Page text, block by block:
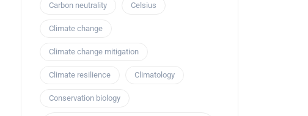
Carbon neutrality Celsius
Climate change
Climate change mitigation
Climate resilience Climatology
Conservation biology